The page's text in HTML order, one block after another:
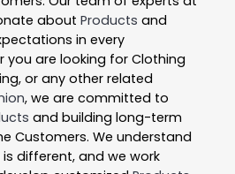
about Products and
in every
you are looking for Clothing
or any other related
, we are committed to
and building long-term
Customers. We understand
different, and we work